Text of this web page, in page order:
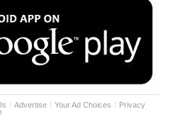
Advertise Your Ad Choices
Privacy